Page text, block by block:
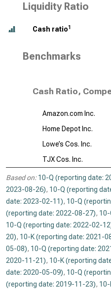
Liquidity Ratio
Cash ratio1
Benchmarks
Cash Ratio,
Amazon.com Inc.
Home Depot Inc.
Lowe’s Cos. Inc.
TJX Cos. Inc.
Based on: 10-Q (reporting date:
2023-08-26), 10-Q (reporting
date: 2023-02-11), 10-Q
(reporting date: 2022-08-27),
10-Q (reporting date: 2022-02-
20), 10-K (reporting date: 2021-
05-08), 10-Q (reporting date:
2020-11-21), 10-K (reporting
date: 2020-05-09), 10-Q
(reporting date: 2019-11-23),